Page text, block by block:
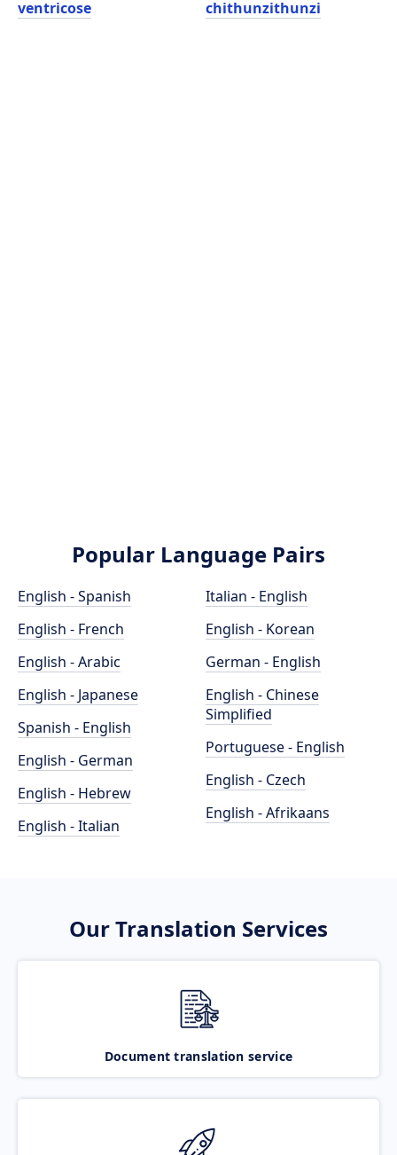
ventricose chithunzithunzi
Popular Language Pairs
English - Spanish
English - French
English - Arabic
English - Japanese
Spanish - English
English - German
English - Hebrew
English - Italian
Italian - English
English - Korean
German - English
English - Chinese
Simplified
Portuguese - English
English - Czech
English - Afrikaans
Our Translation Services
Document translation service